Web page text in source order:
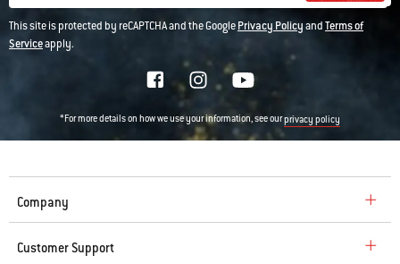
This site is protected by reCAPTCHA and the GooglePrivacy PolicyandTerms of
Serviceapply.
*For more details on how we use your information, see ourprivacy policy
Company
Customer Support